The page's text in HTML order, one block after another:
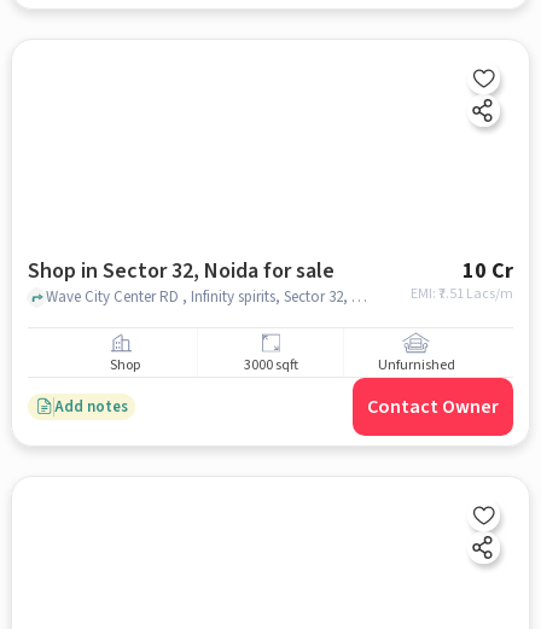
Shop in Sector 32, Noida for sale 10 Cr
EMI: ₹7.51 Lacs/m
Wave City Center RD , Infinity spirits, Sector 32, noida
Shop 3000 sqft Unfurnished
Add notes Contact Owner